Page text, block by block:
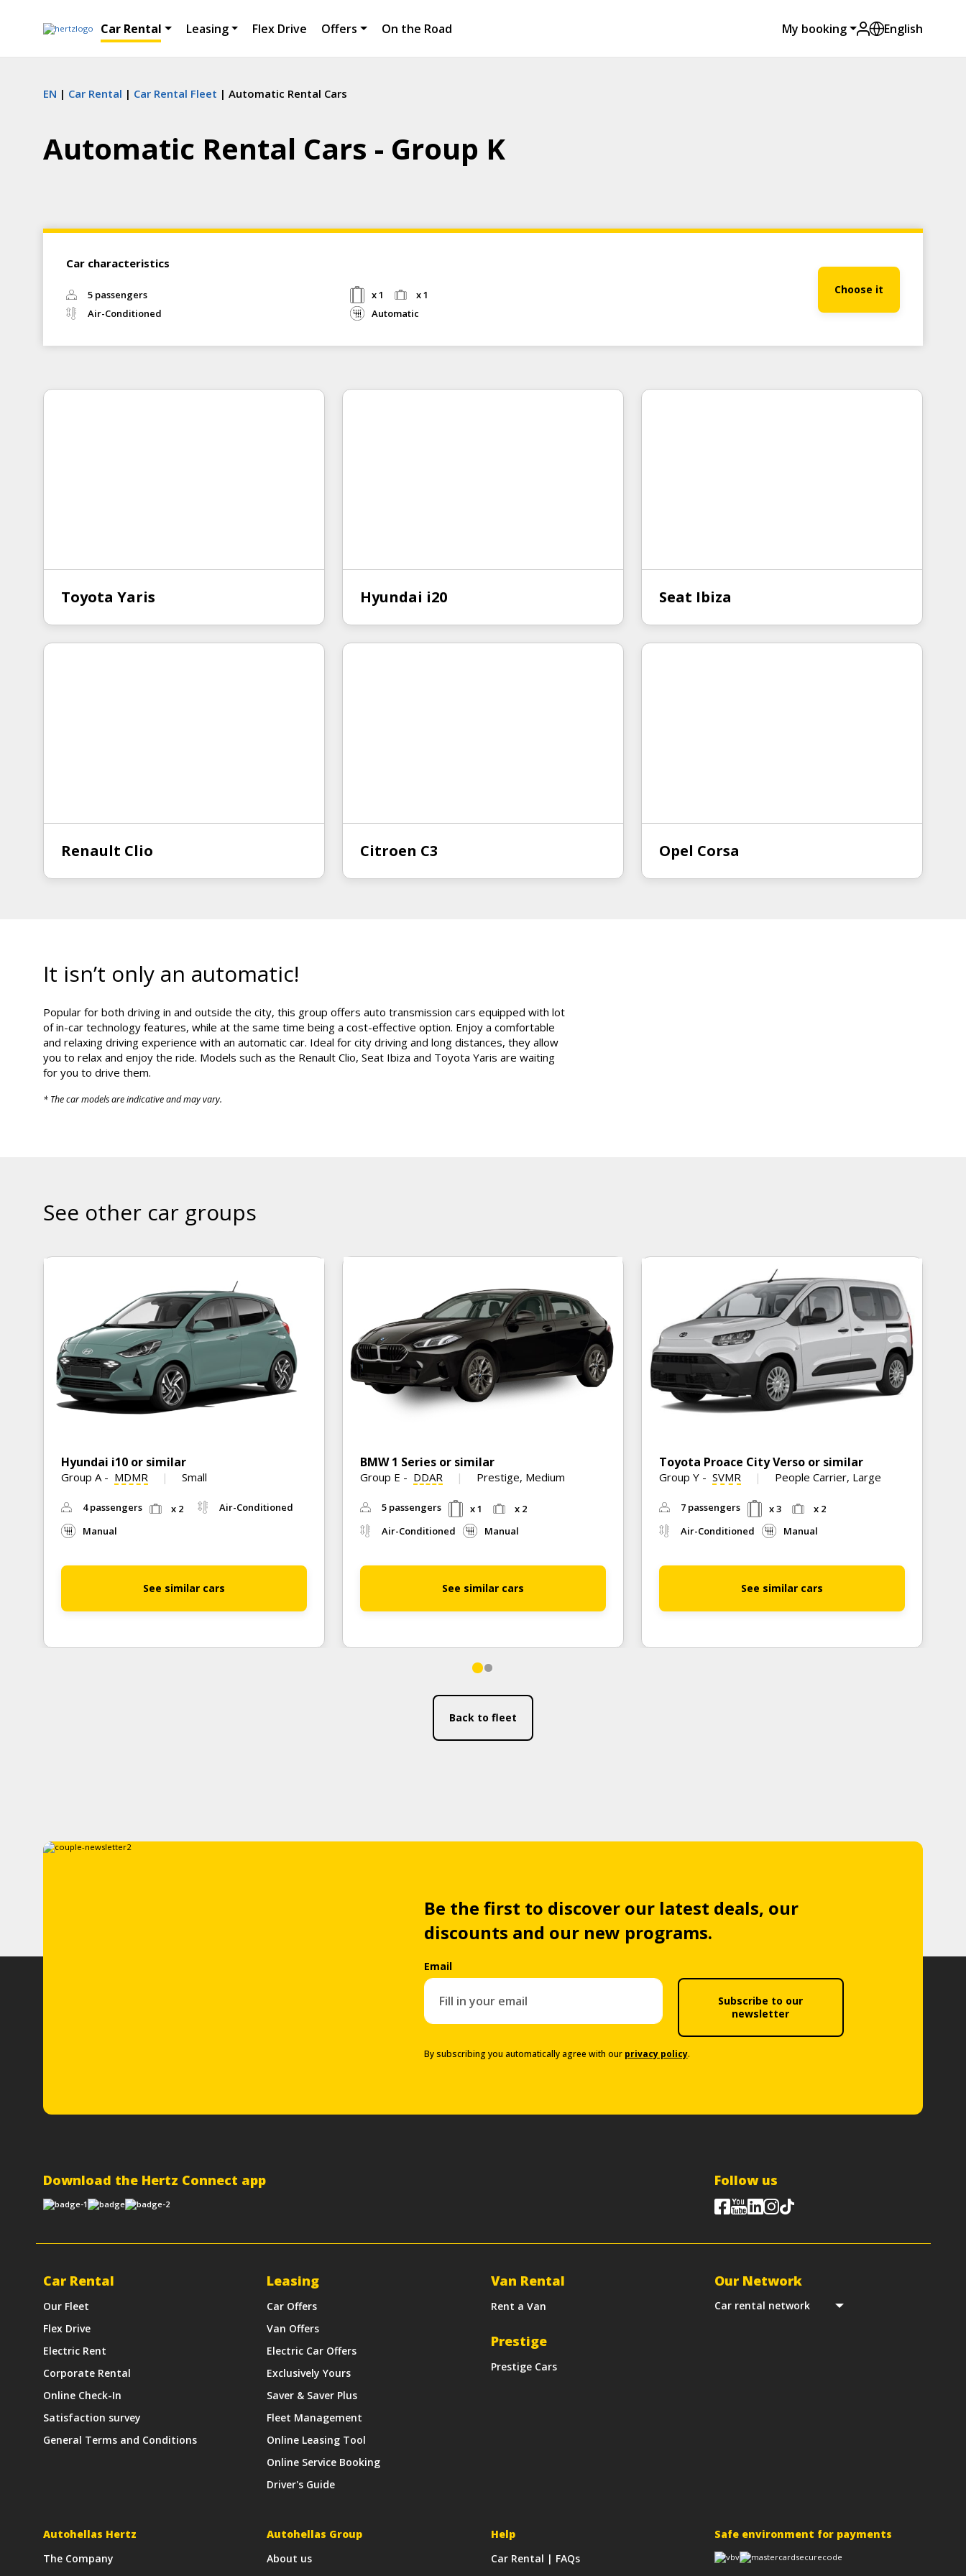
Car Rental Leasing Flex Drive Offers On the Road My booking English
EN Car Rental Car Rental Fleet Automatic Rental Cars
Automatic Rental Cars - Group K
Car characteristics
5 passengers x 1
x 1
Air-Conditioned
Automatic
Choose it
Toyota Yaris Hyundai i20 Seat Ibiza
Renault Clio Citroen C3 Opel Corsa
It isn’t only an automatic!
Popular for both driving in and outside the city, this group offers auto transmission cars equipped with lot
of in-car technology features, while at the same time being a cost-effective option. Enjoy a comfortable
and relaxing driving experience with an automatic car. Ideal for city driving and long distances, they allow
you to relax and enjoy the ride. Models such as the Renault Clio, Seat Ibiza and Toyota Yaris are waiting
for you to drive them.
* The car models are indicative and may vary.
See other car groups
Hyundai i10 or similar
Group A- MDMR Small
4 passengers x 2
Air-Conditioned
Manual
See similar cars
BMW 1 Series or similar
Group E - DDAR Prestige, Medium
5 passengers x 1
x 2
Air-Conditioned
Manual
See similar cars
Toyota Proace City Verso or similar
Group Y - SVMR People Carrier, Large
7 passengers x 3
x 2
Air-Conditioned
Manual
See similar cars
Back to fleet
Be the first to discover our latest deals, our
discounts and our new programs.
Email
Subscribe to our
newsletter
By subscribing you automatically agree with our privacy policy.
Download the Hertz Connect app Follow us
Car Rental
Our Fleet
Flex Drive
Electric Rent
Corporate Rental
Online Check-In
Satisfaction survey
General Terms and Conditions
Leasing
Car Offers
Van Offers
Electric Car Offers
Exclusively Yours
Saver & Saver Plus
Fleet Management
Online Leasing Tool
Online Service Booking
Driver's Guide
Van Rental
Rent a Van
Prestige
Prestige Cars
Our Network
Car rental network
Autohellas Hertz
The Company
Autohellas Group
About us
Help
Car Rental | FAQs
Safe environment for payments